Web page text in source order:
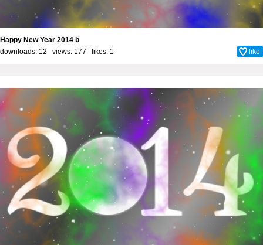
Happy New Year 2014 b
downloads: 12 views: 177 likes: 1 like